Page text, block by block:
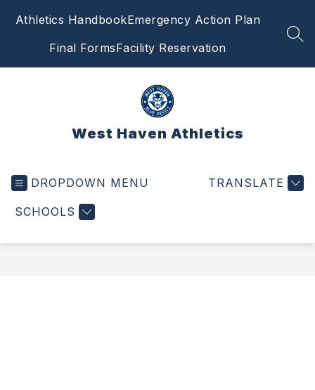
Athletics HandbookEmergency Action Plan
Final FormsFacility Reservation
West Haven Athletics
DROPDOWN MENU
SCHOOLS
TRANSLATE